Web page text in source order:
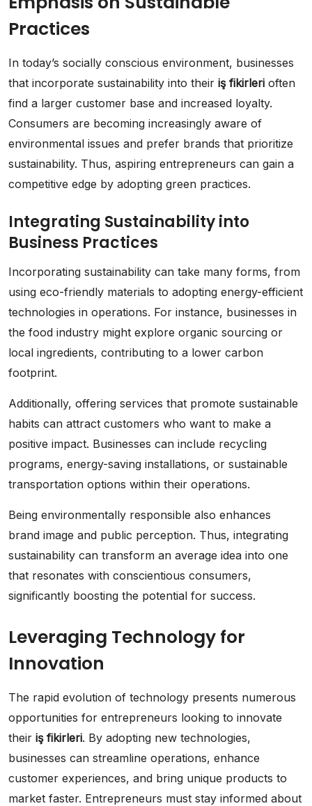
Practices
In today’s socially conscious environment, businesses
that incorporate sustainability into their iş fikirleri often
find a larger customer base and increased loyalty.
Consumers are becoming increasingly aware of
environmental issues and prefer brands that prioritize
sustainability. Thus, aspiring entrepreneurs can gain a
competitive edge by adopting green practices.
Integrating Sustainability into
Business Practices
Incorporating sustainability can take many forms, from
using eco-friendly materials to adopting energy-efficient
technologies in operations. For instance, businesses in
the food industry might explore organic sourcing or
local ingredients, contributing to a lower carbon
footprint.
Additionally, offering services that promote sustainable
habits can attract customers who want to make a
positive impact. Businesses can include recycling
programs, energy-saving installations, or sustainable
transportation options within their operations.
Being environmentally responsible also enhances
brand image and public perception. Thus, integrating
sustainability can transform an average idea into one
that resonates with conscientious consumers,
significantly boosting the potential for success.
Leveraging Technology for
Innovation
The rapid evolution of technology presents numerous
opportunities for entrepreneurs looking to innovate
their iş fikirleri. By adopting new technologies,
businesses can streamline operations, enhance
customer experiences, and bring unique products to
market faster. Entrepreneurs must stay informed about